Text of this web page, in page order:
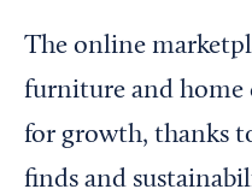
Interested in partnering
Media Kit
The online
furniture and home
for growth, thanks
finds and